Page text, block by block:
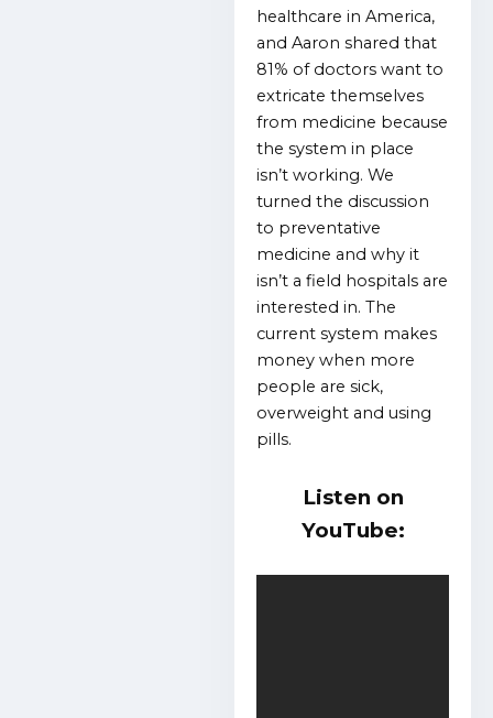
healthcare in America,
and Aaron shared that
81% of doctors want to
extricate themselves
from medicine because
the system in place
isn’t working. We
turned the discussion
to preventative
medicine and why it
isn’t a field hospitals are
interested in. The
current system makes
money when more
people are sick,
overweight and using
pills.
Listen on
YouTube: